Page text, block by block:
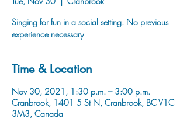
Singing for fun in a social setting. No previous
experience necessary
Time & Location
Nov 30, 2021, 1:30 p.m. – 3:00 p.m.
Cranbrook, 1401 5 St N, Cranbrook, BC V1C
3M3, Canada